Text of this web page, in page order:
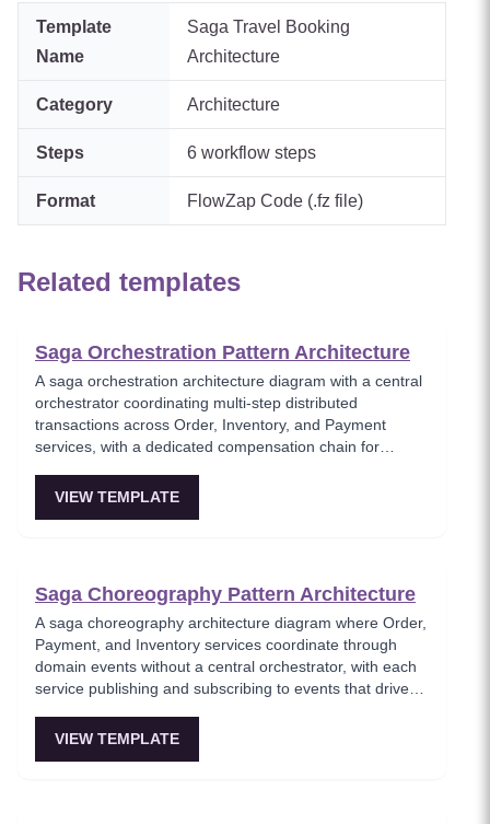
Template
Name
Saga Travel Booking
Architecture
Category Architecture
Steps 6 workflow steps
Format FlowZap Code (.fz file)
Related templates
Saga Orchestration Pattern Architecture
A saga orchestration architecture diagram with a central
orchestrator coordinating multi-step distributed
transactions across Order, Inventory, and Payment
services, with a dedicated compensation chain for
orchestration-based saga pattern where a single
VIEW TEMPLATE
Saga Choreography Pattern Architecture
A saga choreography architecture diagram where Order,
Payment, and Inventory services coordinate through
domain events without a central orchestrator, with each
service publishing and subscribing to events that drive
template models the decentralized saga approach where
VIEW TEMPLATE